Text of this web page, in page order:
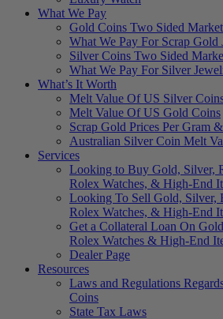
What We Pay
Gold Coins Two Sided
What We Pay For Scrap Gold
Silver Coins Two Sided
What We Pay For Silver
What’s It Worth
Melt Value Of US Silver
Melt Value Of US Gold Coins
Scrap Gold Prices Per Gram
Australian Silver Coin Melt
Services
Looking to Buy Gold, Silver,
Rolex Watches, & High-End
Looking To Sell Gold, Silver,
Rolex Watches, & High-End
Get a Collateral Loan On
Rolex Watches & High-End
Dealer Page
Resources
Laws and Regulations
Coins
State Tax Laws